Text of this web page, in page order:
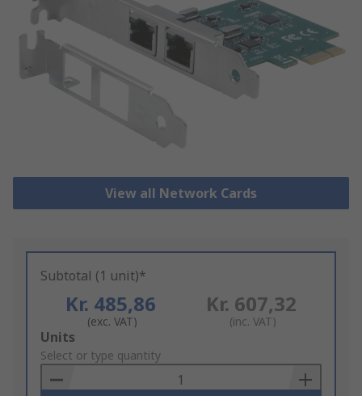
View all Network Cards
Subtotal (1 unit)*
Kr. 485,86
(exc. VAT)
Kr. 607,32
(inc. VAT)
Add
to
Basket
Units
Select or type quantity